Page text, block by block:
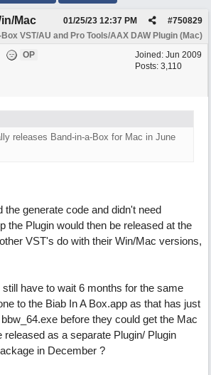
Mac #750829
01/25/23 12:37 PM
VST/AU and Pro Tools/AAX DAW Plugin (Mac)
Joined: Jun 2009
Posts: 3,110
OP
releases Band-in-a-Box for Mac in June
the generate code and didn't need
the Plugin would then be released at the
VST's do with their Win/Mac versions,
have to wait 6 months for the same
to the Biab In A Box.app as that has just
before they could get the Mac
released as a separate Plugin/ Plugin
in December ?